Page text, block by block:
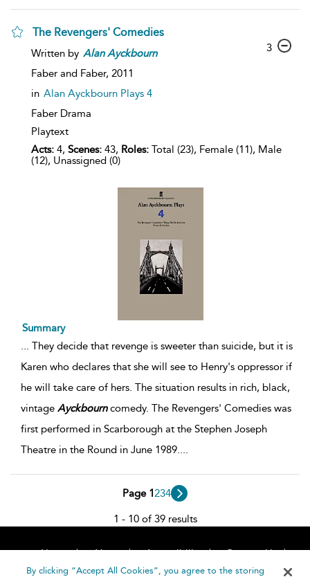
The Revengers' Comedies
Written by Alan Ayckbourn
Faber and Faber, 2011
in Alan Ayckbourn Plays 4
Faber Drama
Playtext
Acts: 4, Scenes: 43, Roles: Total (23), Female (11), Male
(12), Unassigned (0)
3
Summary
... They decide that revenge is sweeter than suicide, but it is
Karen who declares that she will see to Henry's oppressor if
he will take care of hers. The situation results in rich, black,
vintage Ayckbourncomedy. The Revengers' Comedies was
first performed in Scarborough at the Stephen Joseph
Theatre in the Round in June 1989....
Page 1234
1 - 10 of 39 results
Home About Accessibility
Contact Us
Help
By clicking “Accept All Cookies”, you agree to the storing